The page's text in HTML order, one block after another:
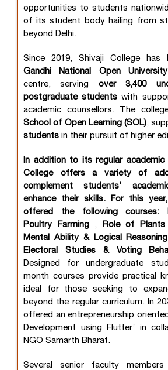
opportunities to students
of its student body hailing from
beyond Delhi.
Since 2019, Shivaji College has
Gandhi National Open
centre, serving over
3,400
postgraduate studentswith
academic counsellors. The
School of Open Learning (SOL),
students in their pursuit of higher
In addition to its regular academic
College offers a variety of
complement students'
enhance their skills. For this
offered the following courses:
Poultry Farming , Role of Plants
Mental Ability & Logical Reasoning
Electoral Studies & Voting
Designed for undergraduate
month courses provide practical
ideal for those seeking to
beyond the regular curriculum. In
offered an entrepreneurship
Development using Flutter’ in
NGO Samarth Bharat.
Several senior faculty members